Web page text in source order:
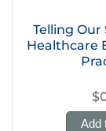
Telling Our
Healthcare
Add